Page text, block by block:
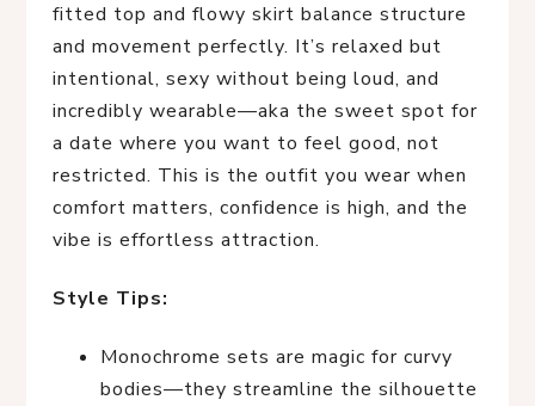
fitted top and flowy skirt balance structure
and movement perfectly. It’s relaxed but
intentional, sexy without being loud, and
incredibly wearable—aka the sweet spot for
a date where you want to feel good, not
restricted. This is the outfit you wear when
comfort matters, confidence is high, and the
vibe is effortless attraction.
Style Tips:
Monochrome sets are magic for curvy
bodies—they streamline the silhouette